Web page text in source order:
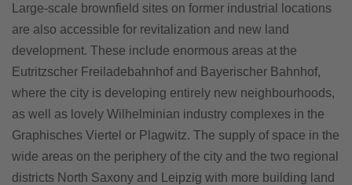
Large-scale brownfield sites on former industrial locations
are also accessible for revitalization and new land
development. These include enormous areas at the
Eutritzscher Freiladebahnhof and Bayerischer Bahnhof,
where the city is developing entirely new neighbourhoods,
as well as lovely Wilhelminian industry complexes in the
Graphisches Viertel or Plagwitz. The supply of space in the
wide areas on the periphery of the city and the two regional
districts North Saxony and Leipzig with more building land